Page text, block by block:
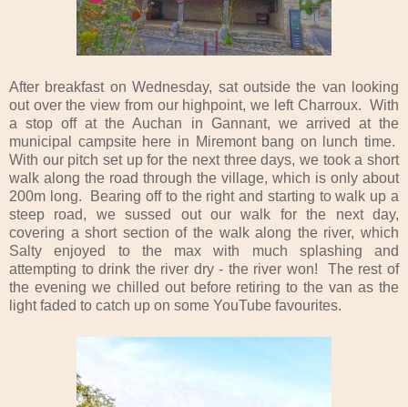
After breakfast on Wednesday, sat outside the van looking
out over the view from our highpoint, we left Charroux. With
a stop off at the Auchan in Gannant, we arrived at the
municipal campsite here in Miremont bang on lunch time.
With our pitch set up for the next three days, we took a short
walk along the road through the village, which is only about
200m long. Bearing off to the right and starting to walk up a
steep road, we sussed out our walk for the next day,
covering a short section of the walk along the river, which
Salty enjoyed to the max with much splashing and
attempting to drink the river dry - the river won! The rest of
the evening we chilled out before retiring to the van as the
light faded to catch up on some YouTube favourites.